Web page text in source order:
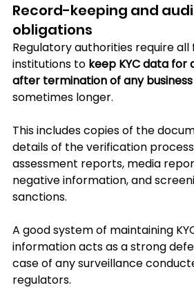
Record-keeping and
obligations
Regulatory authorities require all
institutions to keep KYC data for
after termination of any
sometimes longer.
This includes copies of the
details of the verification
assessment reports, media
negative information, and
sanctions.
A good system of maintaining
information acts as a strong
case of any surveillance
regulators.